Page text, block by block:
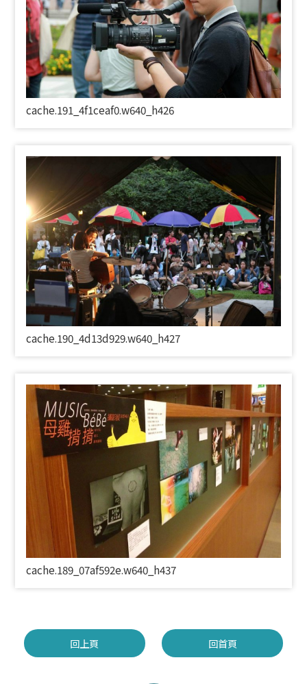
cache.191_4f1ceaf0.w640_h426
cache.190_4d13d929.w640_h427
cache.189_07af592e.w640_h437
回上頁 回首頁